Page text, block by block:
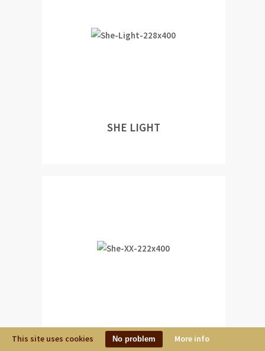
SHE LIGHT
SHE XX
This site uses cookies No problem More info